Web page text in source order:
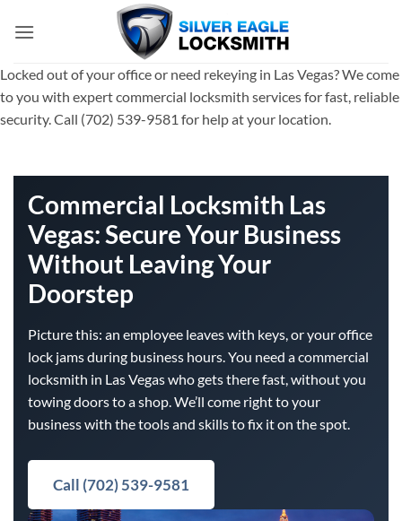
Locked out of your office or need rekeying in Las Vegas? We come
to you with expert commercial locksmith services for fast, reliable
security. Call (702) 539-9581 for help at your location.
Commercial Locksmith Las
Vegas: Secure Your Business
Without Leaving Your
Doorstep
Picture this: an employee leaves with keys, or your office
lock jams during business hours. You need a commercial
locksmith in Las Vegas who gets there fast, without you
towing doors to a shop. We’ll come right to your
business with the tools and skills to fix it on the spot.
Call (702) 539-9581